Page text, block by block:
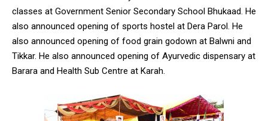
Video
Player
classes at Government Senior Secondary School Bhukaad. He
also announced opening of sports hostel at Dera Parol. He
also announced opening of food grain godown at Balwni and
Tikkar. He also announced opening of Ayurvedic dispensary at
Barara and Health Sub Centre at Karah.